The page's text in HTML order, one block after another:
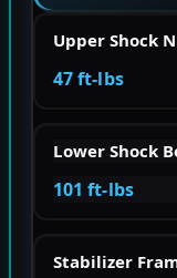
Upper Shock
47 ft-lbs
Lower Shock
101 ft-lbs
Stabilizer